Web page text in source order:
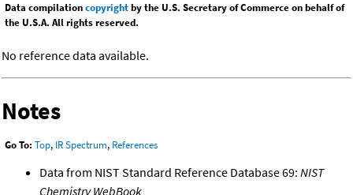
Data compilationcopyrightby the U.S. Secretary of Commerce on behalf of
the U.S.A. All rights reserved.
No reference data available.
Notes
Go To: Top, IR Spectrum, References
Data from NIST Standard Reference Database 69: NIST
Chemistry WebBook